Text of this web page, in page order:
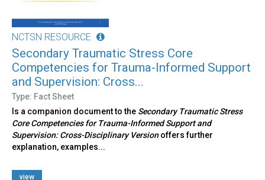
NCTSN RESOURCE
Secondary Traumatic Stress Core
Competencies for Trauma-Informed Support
and Supervision: Cross...
Type: Fact Sheet
Is a companion document to the Secondary Traumatic Stress
Core Competencies for Trauma-Informed Support and
Supervision: Cross-Disciplinary Versionoffers further
explanation, examples...
view